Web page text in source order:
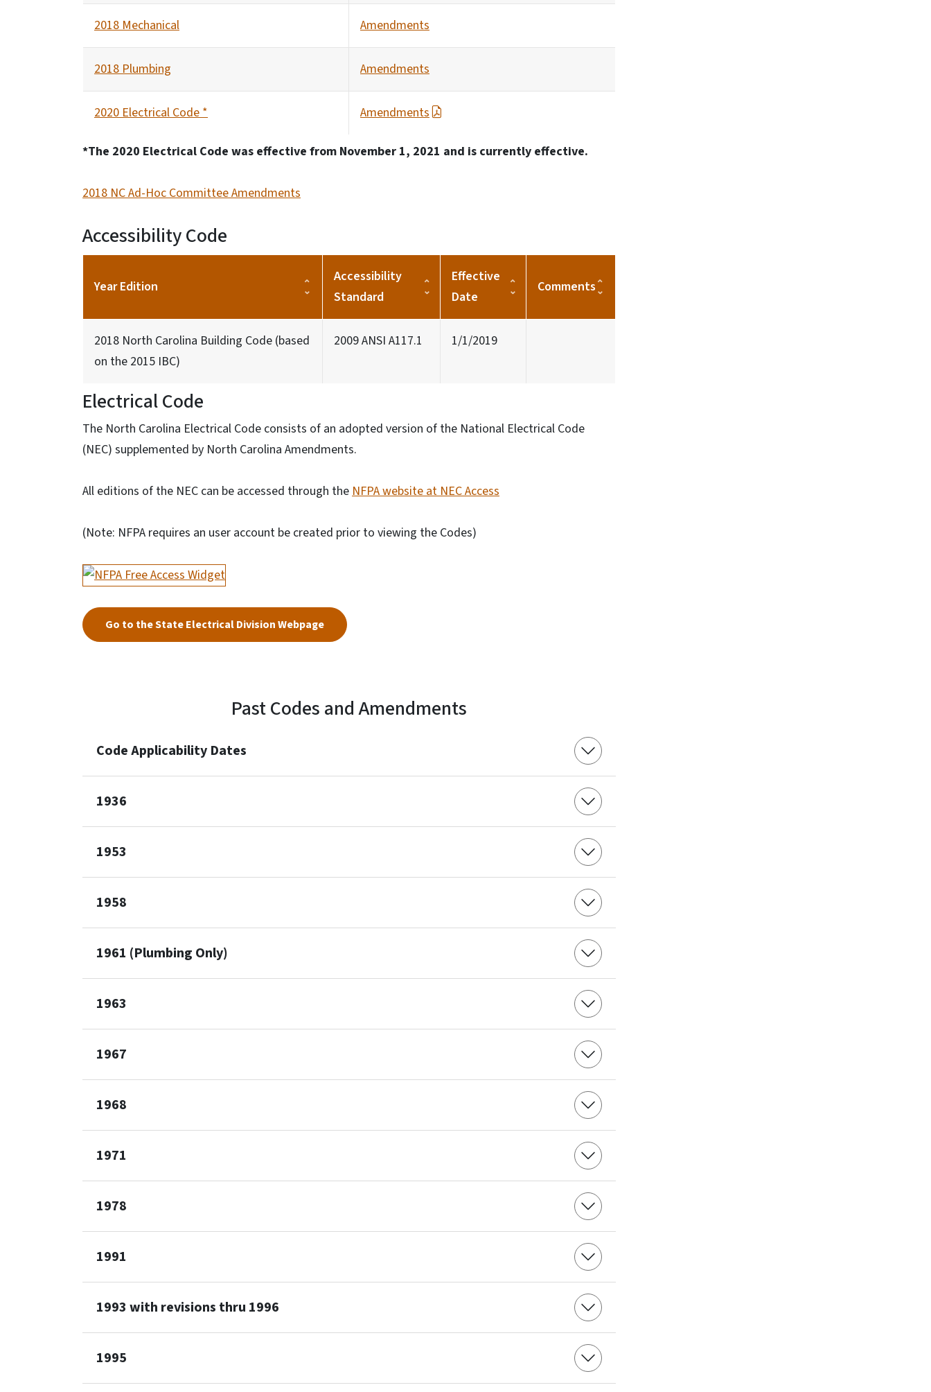
2018 Mechanical Amendments
2018 Plumbing Amendments
2020 Electrical Code * Amendments
*The 2020 Electrical Code was effective from November 1, 2021 and is currently effective.
2018 NC Ad-Hoc Committee Amendments
Accessibility Code
Year Edition
Accessibility
Standard
Effective
Date
Comments
2018 North Carolina Building Code (based
on the 2015 IBC)
2009 ANSI A117.1 1/1/2019
Electrical Code
The North Carolina Electrical Code consists of an adopted version of the National Electrical Code
(NEC) supplemented by North Carolina Amendments.
All editions of the NEC can be accessed through theNFPA website at NEC Access
(Note: NFPA requires an user account be created prior to viewing the Codes)
Go to the State Electrical Division Webpage
Past Codes and Amendments
Code Applicability Dates
1936
1953
1958
1961 (Plumbing Only)
1963
1967
1968
1971
1978
1991
1993 with revisions thru 1996
1995